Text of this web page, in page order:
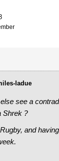
ladue
see a
Shrek ?
and